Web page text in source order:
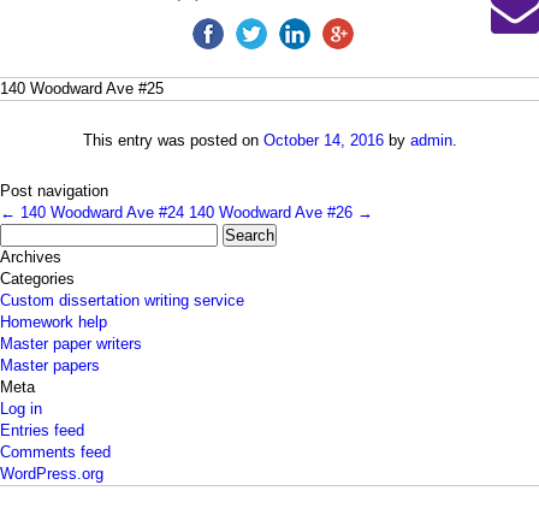
140 Woodward Ave #25
This entry was posted on October 14, 2016by admin.
Post navigation
← 140 Woodward Ave #24 140 Woodward Ave #26 →
for:
Archives
Categories
Custom dissertation writing service
Homework help
Master paper writers
Master papers
Meta
Log in
Entries feed
Comments feed
WordPress.org